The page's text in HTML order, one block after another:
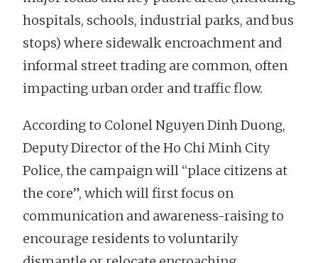
hospitals, schools, industrial parks, and bus
stops) where sidewalk encroachment and
informal street trading are common, often
impacting urban order and traffic flow.
According to Colonel Nguyen Dinh Duong,
Deputy Director of the Ho Chi Minh City
Police, the campaign will “place citizens at
the core”, which will first focus on
communication and awareness-raising to
encourage residents to voluntarily